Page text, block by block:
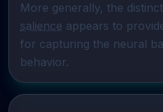
More generally, the
salience appears to
for capturing the neural
behavior.